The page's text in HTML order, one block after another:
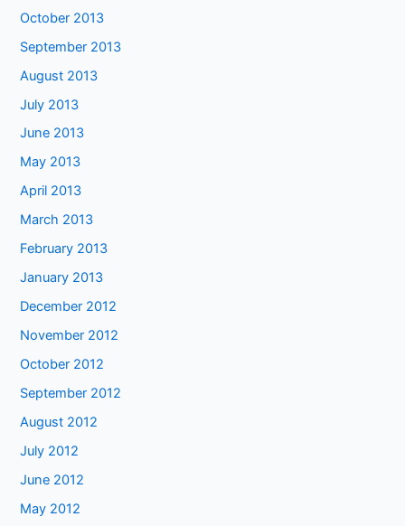
October 2013
September 2013
August 2013
July 2013
June 2013
May 2013
April 2013
March 2013
February 2013
January 2013
December 2012
November 2012
October 2012
September 2012
August 2012
July 2012
June 2012
May 2012